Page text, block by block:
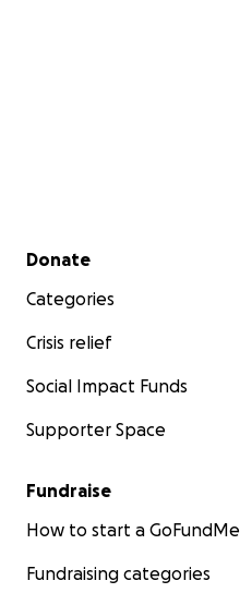
Secondary menu
Donate
Categories
Crisis relief
Social Impact Funds
Supporter Space
Fundraise
How to start a GoFundMe
Fundraising categories